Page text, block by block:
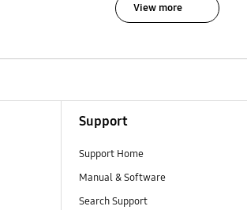
View more
Support
Support Home
Manual & Software
Search Support